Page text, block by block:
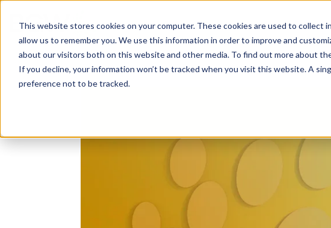
This website stores cookies on your computer. These cookies are used to
allow us to remember you. We use this information in order to improve and
about our visitors both on this website and other media. To find out more about
If you decline, your information won’t be tracked when you visit this website. A
preference not to be tracked.
Solutions About How We Work Success